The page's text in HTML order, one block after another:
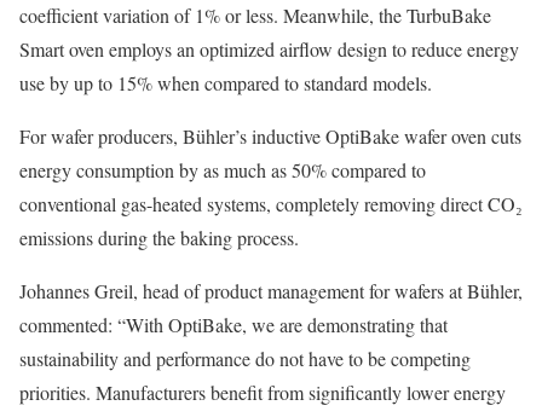
coefficient variation of 1% or less. Meanwhile, the TurbuBake
Smart oven employs an optimized airflow design to reduce energy
use by up to 15% when compared to standard models.
For wafer producers, Bühler’s inductive OptiBake wafer oven cuts
energy consumption by as much as 50% compared to
conventional gas-heated systems, completely removing direct CO₂
emissions during the baking process.
Johannes Greil, head of product management for wafers at Bühler,
commented: “With OptiBake, we are demonstrating that
sustainability and performance do not have to be competing
priorities. Manufacturers benefit from significantly lower energy